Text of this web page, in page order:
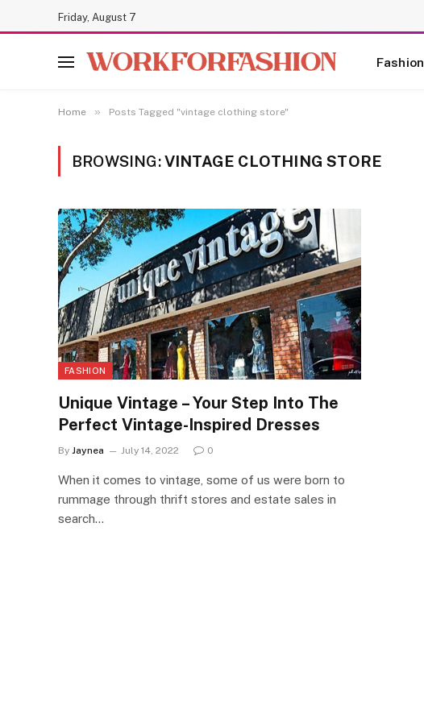
Friday, August 7
Fashion
Home » Posts Tagged "vintage clothing store"
BROWSING:VINTAGE CLOTHING STORE
FASHION
Unique Vintage – Your Step Into The
Perfect Vintage-Inspired Dresses
By Jaynea July 14, 2022 0
When it comes to vintage, some of us were born to
rummage through thrift stores and estate sales in
search…